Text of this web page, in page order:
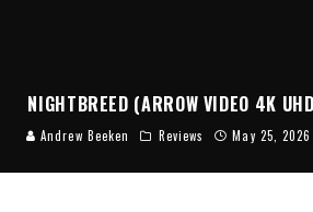
NIGHTBREED (ARROW VIDEO 4K
Andrew Beeken Reviews May 25, 2026